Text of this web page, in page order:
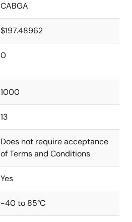
CABGA
$197.48962
0
1000
13
Does not require acceptance
of Terms and Conditions
Yes
-40 to 85°C